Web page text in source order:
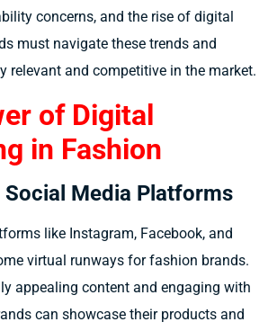
concerns, and the rise of digital
must navigate these trends and
relevant and competitive in the market.
of Digital
in Fashion
Social Media Platforms
like Instagram, Facebook, and
virtual runways for fashion brands.
appealing content and engaging with
can showcase their products and